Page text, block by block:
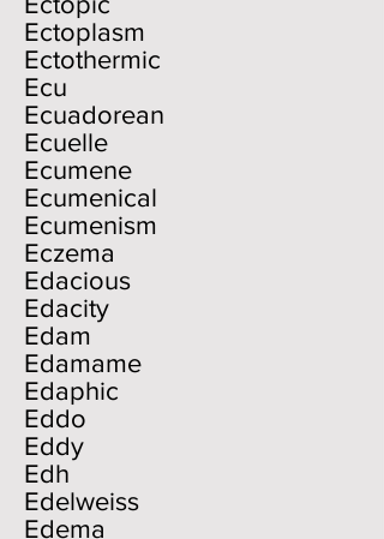
Ectoplasm
Ectothermic
Ecu
Ecuadorean
Ecuelle
Ecumene
Ecumenical
Ecumenism
Eczema
Edacious
Edacity
Edam
Edamame
Edaphic
Eddo
Eddy
Edh
Edelweiss
Edema